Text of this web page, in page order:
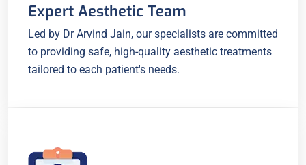
Expert Aesthetic Team
Led by Dr Arvind Jain, our specialists are committed
to providing safe, high-quality aesthetic treatments
tailored to each patient's needs.